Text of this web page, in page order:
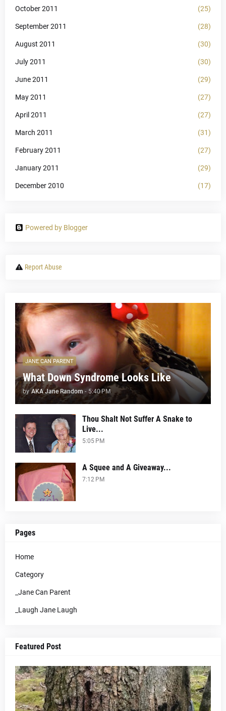
October 2011 (25)
September 2011 (28)
August 2011 (30)
July 2011 (30)
June 2011 (29)
May 2011 (27)
April 2011 (27)
March 2011 (31)
February 2011 (27)
January 2011 (29)
December 2010 (17)
Powered by Blogger
Report Abuse
JANE CAN PARENT
What Down Syndrome Looks Like
by AKA Jane Random - 5:40 PM
Thou Shalt Not Suffer A Snake to
Live...
5:05 PM
A Squee and A Giveaway...
7:12 PM
Pages
Home
Category
_Jane Can Parent
_Laugh Jane Laugh
Featured Post